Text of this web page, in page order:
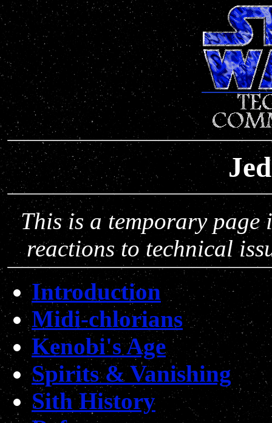
This is a temporary page
reactions to technical
Introduction
Midi-chlorians
Kenobi's Age
Spirits & Vanishing
Sith History